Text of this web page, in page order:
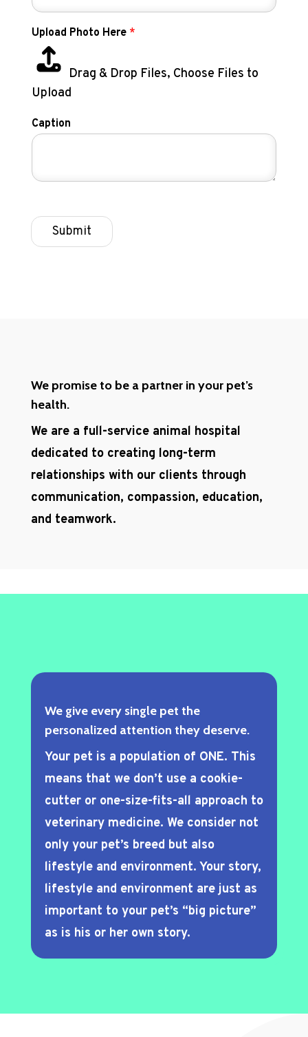
Upload Photo Here *
Drag & Drop Files, Choose Files to
Upload
Caption
Submit
We promise to be a partner in your pet’s
health.
We are a full-service animal hospital
dedicated to creating long-term
relationships with our clients through
communication, compassion, education,
and teamwork.
We give every single pet the
personalized attention they deserve.
Your pet is a population of ONE. This
means that we don’t use a cookie-
cutter or one-size-fits-all approach to
veterinary medicine. We consider not
only your pet’s breed but also
lifestyle and environment. Your story,
lifestyle and environment are just as
important to your pet’s “big picture”
as is his or her own story.